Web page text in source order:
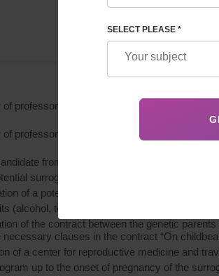
professor Feskov services for providing a
professor Feskov services for providing a
from the Surrogacy Center database.
surrogate mother for her psychological
of a potential surrogate mother to confirm
(alcohol, tobacco, drugs).
of the contract between the genetic
clauses in the contract “On
of a center for reproductive medicine and
up to the onset of pregnancy of the
SELECT PLEASE *